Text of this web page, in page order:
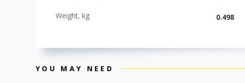
Weight, kg 0.498
YOU MAY NEED